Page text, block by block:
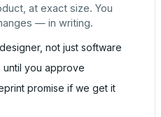
at exact size. You
— in writing.
not just software
until you approve
promise if we get it